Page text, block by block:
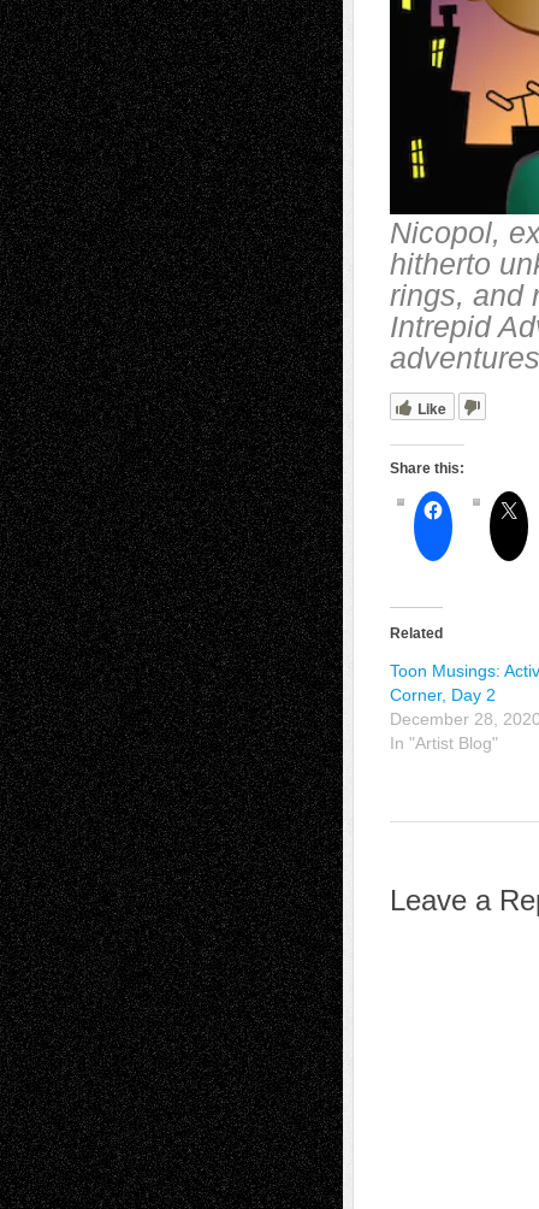
Nicopol,
hitherto
rings, and
Intrepid
Like
Share this:
Related
Toon Musings:
Corner, Day 2
December 28,
In "Artist Blog"
Leave a